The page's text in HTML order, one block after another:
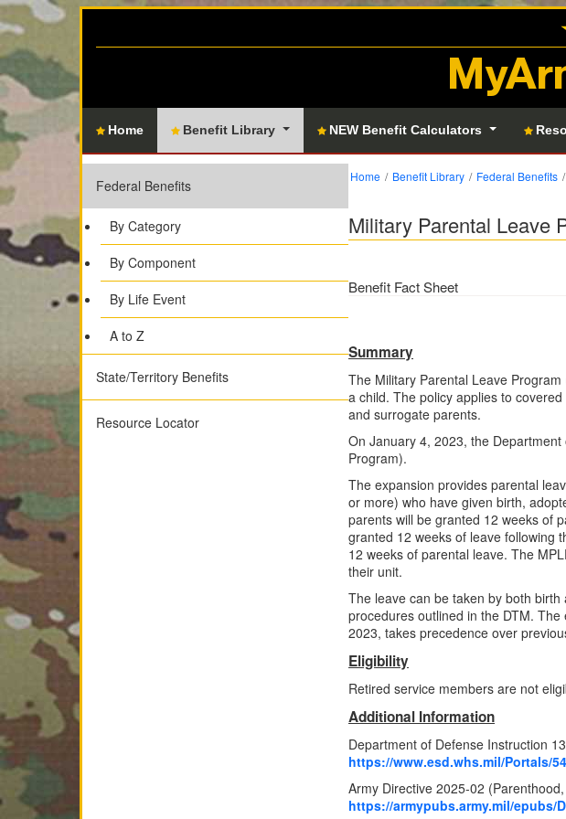
Home Benefit Library NEW Benefit Calculators
Federal Benefits
By Category
By Component
By Life Event
A to Z
State/Territory Benefits
Resource Locator
Home Benefit Library Federal Benefits
Military Parental Leave
Benefit Fact Sheet
Summary
The Military Parental Leave
a child. The policy applies to
and surrogate parents.
On January 4, 2023, the
Program).
The expansion provides parental
or more) who have given birth,
parents will be granted 12 weeks of
granted 12 weeks of leave following
12 weeks of parental leave. The
their unit.
The leave can be taken by both
procedures outlined in the DTM.
2023, takes precedence over
Eligibility
Retired service members are not
Additional Information
Department of Defense Instruction
https://www.esd.whs.mil/Portals/
Army Directive 2025-02
https://armypubs.army.mil/epubs/